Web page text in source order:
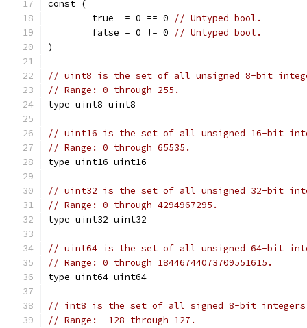
const (
	true  = 0 == 0
// Untyped bool.
	false = 0 != 0
// Untyped bool.
)
// uint8 is the set of all unsigned 8-bit
// Range: 0 through 255.
type uint8 uint8
// uint16 is the set of all unsigned 16-bit
// Range: 0 through 65535.
type uint16 uint16
// uint32 is the set of all unsigned 32-bit
// Range: 0 through 4294967295.
type uint32 uint32
// uint64 is the set of all unsigned 64-bit
// Range: 0 through 18446744073709551615.
type uint64 uint64
// int8 is the set of all signed 8-bit
// Range: -128 through 127.